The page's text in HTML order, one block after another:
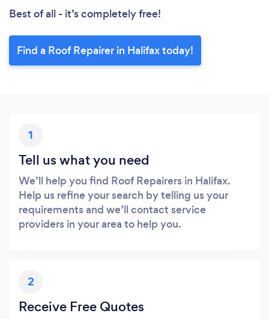
Best of all - it’s completely free!
Find a Roof Repairer in Halifax today!
1
Tell us what you need
We’ll help you find Roof Repairers in Halifax.
Help us refine your search by telling us your
requirements and we’ll contact service
providers in your area to help you.
2
Receive Free Quotes